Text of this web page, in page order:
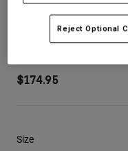
Socks
Replacement
Bottles &
Socks
Hats
Purevue
$174.95
Size
Reject Optional